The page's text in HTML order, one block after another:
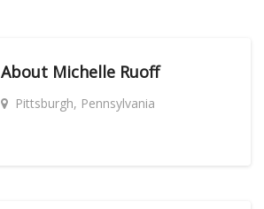
About Michelle Ruoff
Pittsburgh, Pennsylvania